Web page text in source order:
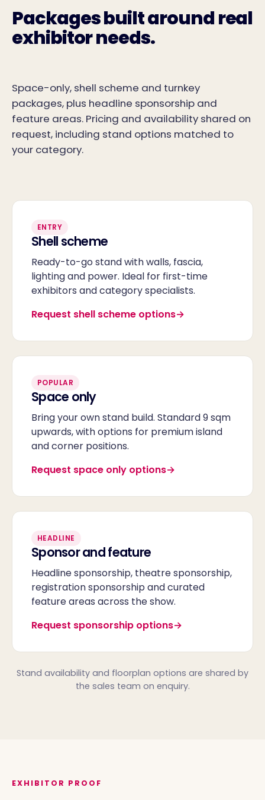
Packages built around real
exhibitor needs.
Space-only, shell scheme and turnkey
packages, plus headline sponsorship and
feature areas. Pricing and availability shared on
request, including stand options matched to
your category.
ENTRY
Shell scheme
Ready-to-go stand with walls, fascia,
lighting and power. Ideal for first-time
exhibitors and category specialists.
Request shell scheme options
POPULAR
Space only
Bring your own stand build. Standard 9 sqm
upwards, with options for premium island
and corner positions.
Request space only options
HEADLINE
Sponsor and feature
Headline sponsorship, theatre sponsorship,
registration sponsorship and curated
feature areas across the show.
Request sponsorship options
Stand availability and floorplan options are shared by
the sales team on enquiry.
EXHIBITOR PROOF